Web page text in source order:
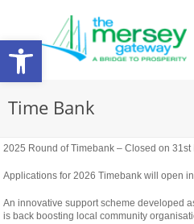
Open
toolbar
Time Bank
2025 Round of Timebank – Closed on 31st
Applications for 2026 Timebank will open
An innovative support scheme developed
is back boosting local community